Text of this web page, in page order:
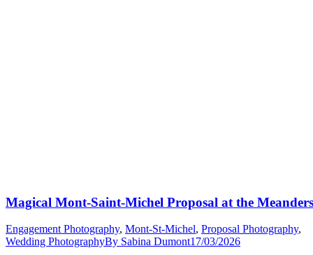
Magical Mont-Saint-Michel Proposal at the Meanders
Engagement Photography, Mont-St-Michel, Proposal Photography,
Wedding PhotographyBy Sabina Dumont17/03/2026